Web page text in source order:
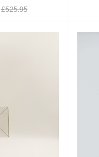
£525.95